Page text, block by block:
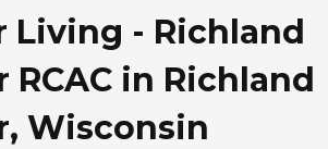
Living - Richland
RCAC in Richland
Wisconsin